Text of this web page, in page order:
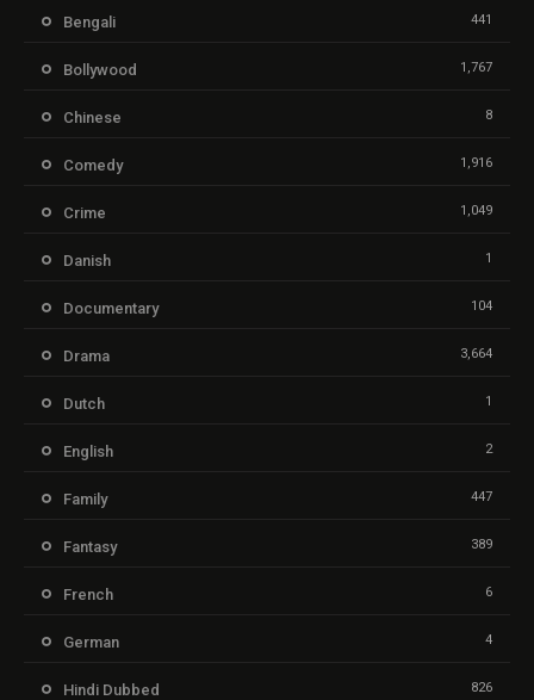
Bengali 441
Bollywood 1,767
Chinese 8
Comedy 1,916
Crime 1,049
Danish 1
Documentary 104
Drama 3,664
Dutch 1
English 2
Family 447
Fantasy 389
French 6
German 4
Hindi Dubbed 826